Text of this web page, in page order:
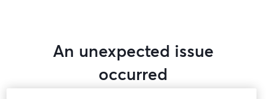
An unexpected issue
occurred